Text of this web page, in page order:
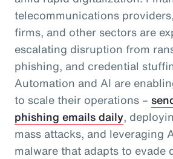
telecommunications
firms, and other sectors are
escalating disruption from
phishing, and credential
Automation and AI are
to scale their operations –
phishing emails daily,
mass attacks, and leveraging
malware that adapts to evade